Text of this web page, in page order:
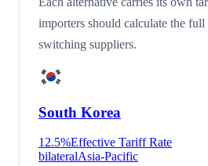
importers should calculate the full
switching suppliers.
South Korea
12.5%Effective Tariff Rate
bilateralAsia-Pacific